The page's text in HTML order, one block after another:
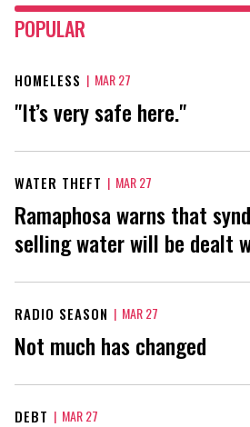
POPULAR
HOMELESS | MAR 27
"It’s very safe here."
WATER THEFT | MAR 27
Ramaphosa warns that
selling water will be dealt
RADIO SEASON | MAR 27
Not much has changed
DEBT | MAR 27